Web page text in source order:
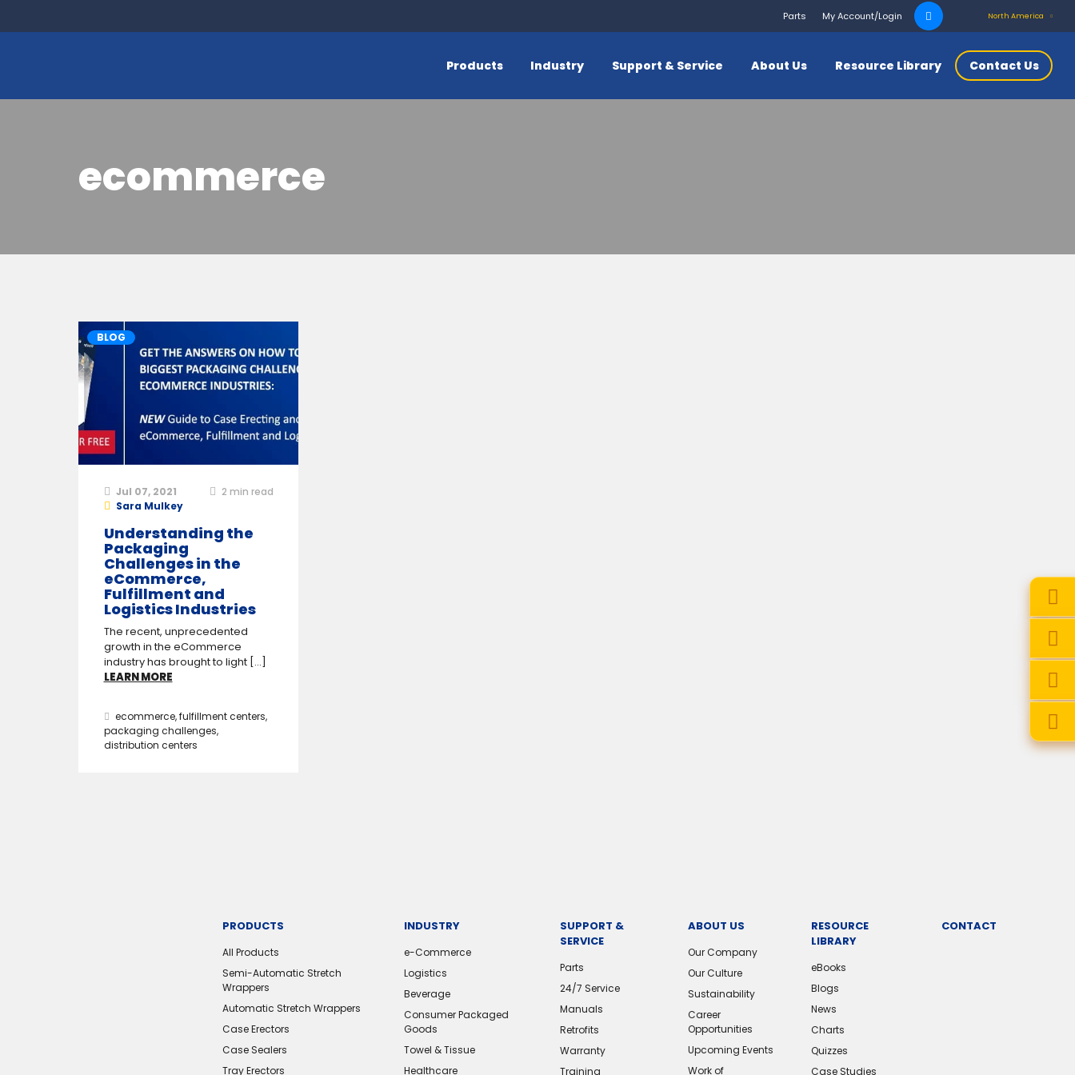
Parts My Account/Login
Search
for:
North America
Products Industry Support & Service About Us Resource Library Contact Us
ecommerce
BLOG
Jul 07, 2021 2 min read
Sara Mulkey
Understanding the
Packaging
Challenges in the
eCommerce,
Fulfillment and
Logistics Industries
The recent, unprecedented
growth in the eCommerce
industry has brought to light [...]
LEARN MORE
ecommerce,fulfillment centers,
packaging challenges,
distribution centers
PRODUCTS
All Products
Semi-Automatic Stretch
Wrappers
Automatic Stretch Wrappers
Case Erectors
Case Sealers
Tray Erectors
INDUSTRY
e-Commerce
Logistics
Beverage
Consumer Packaged
Goods
Towel & Tissue
Healthcare
SUPPORT &
SERVICE
Parts
24/7 Service
Manuals
Retrofits
Warranty
Training
ABOUT US
Our Company
Our Culture
Sustainability
Career
Opportunities
Upcoming Events
Work of
RESOURCE
LIBRARY
eBooks
Blogs
News
Charts
Quizzes
Case Studies
CONTACT